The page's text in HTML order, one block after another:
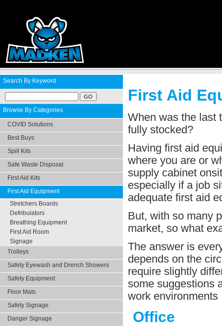
Search By Keyword
Browse By Categories
COVID Solutions
Best Buys
Spill Kits
Safe Waste Disposal
First Aid Kits
First Aid Equipment
Stretchers Boards
Defribulators
Breathing Equipment
First Aid Room
Signage
Trolleys
Safety Eyewash and Drench Showers
Safety Equipment
Floor Mats
Safety Signage
Danger Signage
First Aid
When was the last
fully stocked?
Having first aid
where you are or
supply cabinet
especially if a job
adequate first aid
But, with so many
market, so what
The answer is
depends on the
require slightly
some suggestions
work environments
Office